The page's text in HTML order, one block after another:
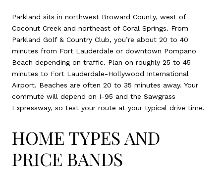
Parkland sits in northwest Broward County, west of
Coconut Creek and northeast of Coral Springs. From
Parkland Golf & Country Club, you’re about 20 to 40
minutes from Fort Lauderdale or downtown Pompano
Beach depending on traffic. Plan on roughly 25 to 45
minutes to Fort Lauderdale-Hollywood International
Airport. Beaches are often 20 to 35 minutes away. Your
commute will depend on I-95 and the Sawgrass
Expressway, so test your route at your typical drive time.
HOME TYPES AND
PRICE BANDS